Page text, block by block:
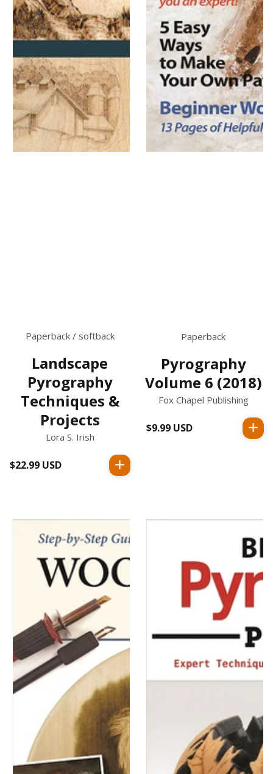
Paperback / softback
Landscape
Pyrography
Techniques &
Projects
Lora S. Irish
Regular
$22.99 USD
Paperback
Pyrography
Volume 6 (2018)
Fox Chapel Publishing
Regular
$9.99 USD